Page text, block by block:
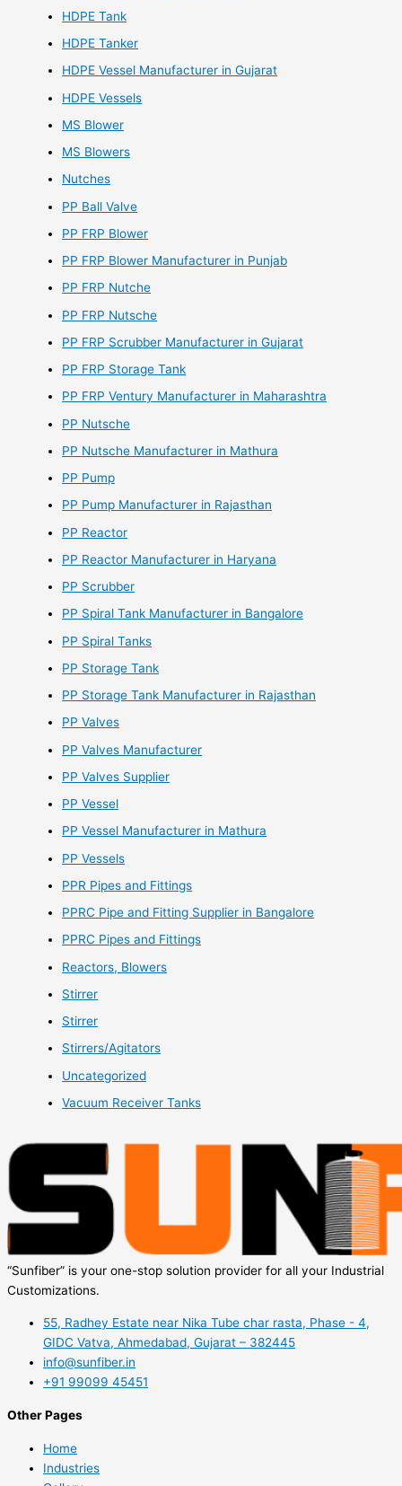
HDPE Tank
HDPE Tanker
HDPE Vessel Manufacturer in Gujarat
HDPE Vessels
MS Blower
MS Blowers
Nutches
PP Ball Valve
PP FRP Blower
PP FRP Blower Manufacturer in Punjab
PP FRP Nutche
PP FRP Nutsche
PP FRP Scrubber Manufacturer in Gujarat
PP FRP Storage Tank
PP FRP Ventury Manufacturer in Maharashtra
PP Nutsche
PP Nutsche Manufacturer in Mathura
PP Pump
PP Pump Manufacturer in Rajasthan
PP Reactor
PP Reactor Manufacturer in Haryana
PP Scrubber
PP Spiral Tank Manufacturer in Bangalore
PP Spiral Tanks
PP Storage Tank
PP Storage Tank Manufacturer in Rajasthan
PP Valves
PP Valves Manufacturer
PP Valves Supplier
PP Vessel
PP Vessel Manufacturer in Mathura
PP Vessels
PPR Pipes and Fittings
PPRC Pipe and Fitting Supplier in Bangalore
PPRC Pipes and Fittings
Reactors, Blowers
Stirrer
Stirrer
Stirrers/Agitators
Uncategorized
Vacuum Receiver Tanks
“Sunfiber” is your one-stop solution provider for all your Industrial
Customizations.
55, Radhey Estate near Nika Tube char rasta, Phase - 4,
GIDC Vatva, Ahmedabad, Gujarat – 382445
info@sunfiber.in
+91 99099 45451
Other Pages
Home
Industries